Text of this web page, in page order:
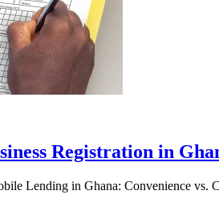
Registration in
Lending in Ghana: Convenience vs.